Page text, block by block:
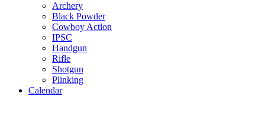
Archery
Black Powder
Cowboy Action
IPSC
Handgun
Rifle
Shotgun
Plinking
Calendar